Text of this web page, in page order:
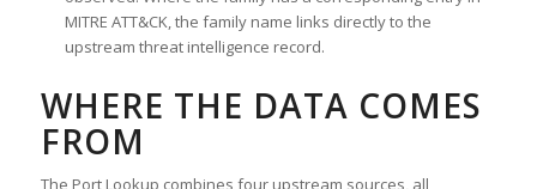
MITRE ATT&CK, the family name links directly to the
upstream threat intelligence record.
WHERE THE DATA COMES
FROM
The Port Lookup combines four upstream sources, all